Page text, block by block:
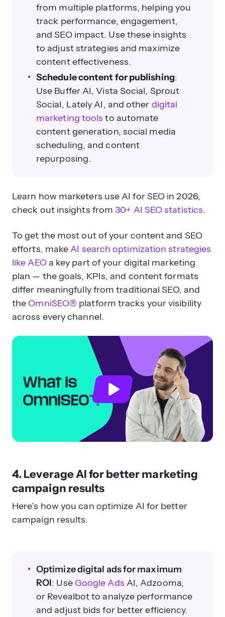
from multiple platforms, helping you
track performance, engagement,
and SEO impact. Use these insights
to adjust strategies and maximize
content effectiveness.
Schedule content for publishing:
Use Buffer AI, Vista Social, Sprout
Social, Lately AI, and other digital
marketing tools to automate
content generation, social media
scheduling, and content
repurposing.
Learn how marketers use AI for SEO in 2026,
check out insights from30+ AI SEO statistics.
To get the most out of your content and SEO
efforts, makeAI search optimization strategies
like AEOa key part of your digital marketing
plan — the goals, KPIs, and content formats
differ meaningfully from traditional SEO, and
the OmniSEO® platform tracks your visibility
across every channel.
4. Leverage AI for better marketing
campaign results
Here’s how you can optimize AI for better
campaign results.
Optimize digital ads for maximum
ROI: Use Google Ads AI, Adzooma,
or Revealbot to analyze performance
and adjust bids for better efficiency.